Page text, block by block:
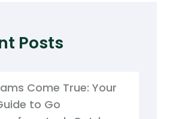
Posts
Come True: Your
to Go